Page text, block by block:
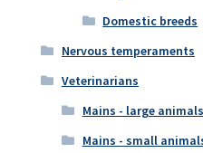
Domestic breeds
Nervous temperaments
Veterinarians
Mains - large animals
Mains - small